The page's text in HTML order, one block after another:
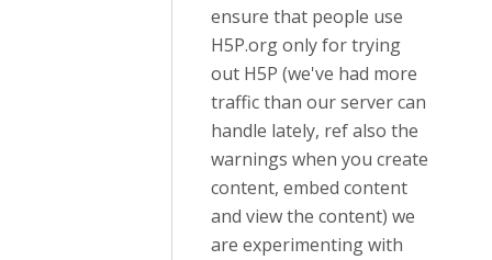
ensure that people use
H5P.org only for trying
out H5P (we've had more
traffic than our server can
handle lately, ref also the
warnings when you create
content, embed content
and view the content) we
are experimenting with